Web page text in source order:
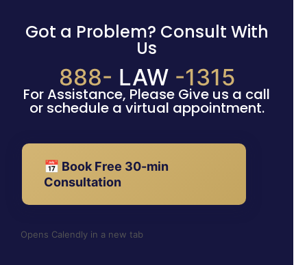
Got a Problem? Consult With
Us
888- LAW -1315
For Assistance, Please Give us a call
or schedule a virtual appointment.
📅 Book Free 30-min
Consultation
Opens Calendly in a new tab